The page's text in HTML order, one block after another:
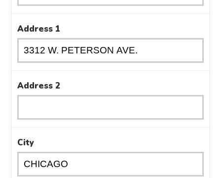
Address 1
Address 2
City